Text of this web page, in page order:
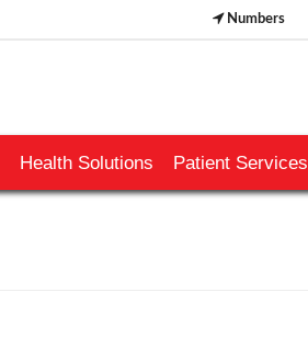
Numbers
Health Solutions Patient Services